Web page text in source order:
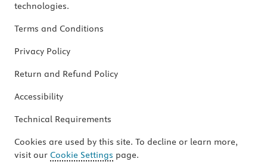
technologies.
Terms and Conditions
Privacy Policy
Return and Refund Policy
Accessibility
Technical Requirements
Cookies are used by this site. To decline or learn more,
visit our Cookie Settings page.